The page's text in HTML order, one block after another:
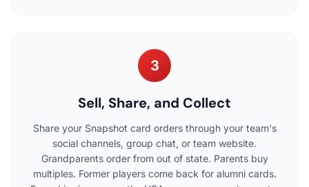
3
Sell, Share, and Collect
Share your Snapshot card orders through your team's
social channels, group chat, or team website.
Grandparents order from out of state. Parents buy
multiples. Former players come back for alumni cards.